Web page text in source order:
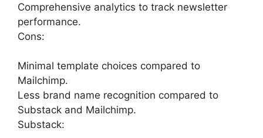
Comprehensive analytics to track newsletter
performance.
Cons:
Minimal template choices compared to
Mailchimp.
Less brand name recognition compared to
Substack and Mailchimp.
Substack: